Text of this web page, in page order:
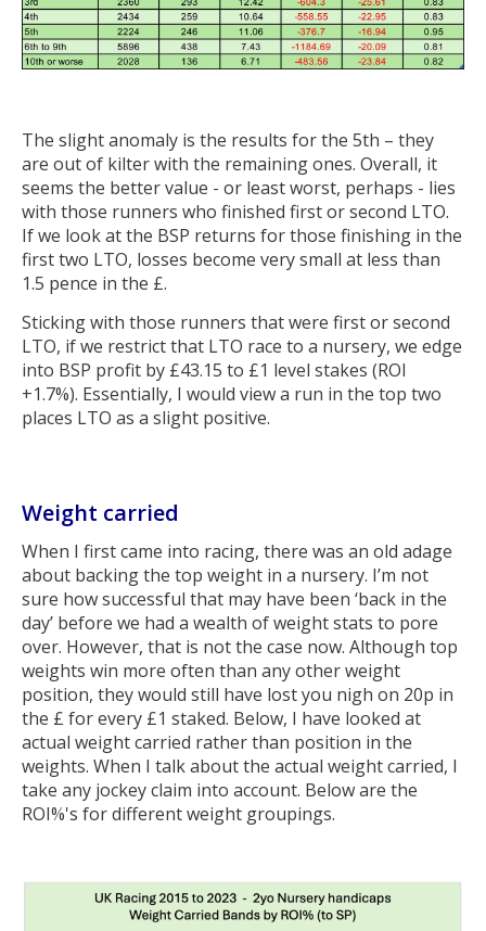
The slight anomaly is the results for the 5th – they
are out of kilter with the remaining ones. Overall, it
seems the better value - or least worst, perhaps - lies
with those runners who finished first or second LTO.
If we look at the BSP returns for those finishing in the
first two LTO, losses become very small at less than
1.5 pence in the £.
Sticking with those runners that were first or second
LTO, if we restrict that LTO race to a nursery, we edge
into BSP profit by £43.15 to £1 level stakes (ROI
+1.7%). Essentially, I would view a run in the top two
places LTO as a slight positive.
Weight carried
When I first came into racing, there was an old adage
about backing the top weight in a nursery. I’m not
sure how successful that may have been ‘back in the
day’ before we had a wealth of weight stats to pore
over. However, that is not the case now. Although top
weights win more often than any other weight
position, they would still have lost you nigh on 20p in
the £ for every £1 staked. Below, I have looked at
actual weight carried rather than position in the
weights. When I talk about the actual weight carried, I
take any jockey claim into account. Below are the
ROI%'s for different weight groupings.